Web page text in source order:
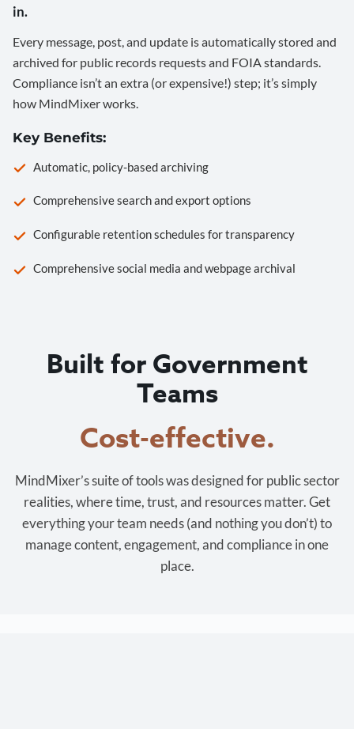
in.
Every message, post, and update is automatically stored and
archived for public records requests and FOIA standards.
Compliance isn’t an extra (or expensive!) step; it’s simply
how MindMixer works.
Key Benefits:
Automatic, policy-based archiving
Comprehensive search and export options
Configurable retention schedules for transparency
Comprehensive social media and webpage archival
Built for Government
Teams
Cost-effective.
MindMixer’s suite of tools was designed for public sector
realities, where time, trust, and resources matter. Get
everything your team needs (and nothing you don’t) to
manage content, engagement, and compliance in one
place.